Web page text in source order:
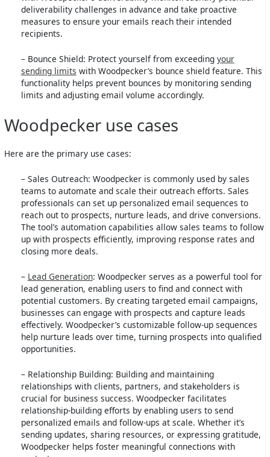
deliverability challenges in advance and take proactive
measures to ensure your emails reach their intended
recipients.
– Bounce Shield: Protect yourself from exceeding your
sending limits with Woodpecker’s bounce shield feature. This
functionality helps prevent bounces by monitoring sending
limits and adjusting email volume accordingly.
Woodpecker use cases
Here are the primary use cases:
– Sales Outreach: Woodpecker is commonly used by sales
teams to automate and scale their outreach efforts. Sales
professionals can set up personalized email sequences to
reach out to prospects, nurture leads, and drive conversions.
The tool’s automation capabilities allow sales teams to follow
up with prospects efficiently, improving response rates and
closing more deals.
– Lead Generation: Woodpecker serves as a powerful tool for
lead generation, enabling users to find and connect with
potential customers. By creating targeted email campaigns,
businesses can engage with prospects and capture leads
effectively. Woodpecker’s customizable follow-up sequences
help nurture leads over time, turning prospects into qualified
opportunities.
– Relationship Building: Building and maintaining
relationships with clients, partners, and stakeholders is
crucial for business success. Woodpecker facilitates
relationship-building efforts by enabling users to send
personalized emails and follow-ups at scale. Whether it’s
sending updates, sharing resources, or expressing gratitude,
Woodpecker helps foster meaningful connections with